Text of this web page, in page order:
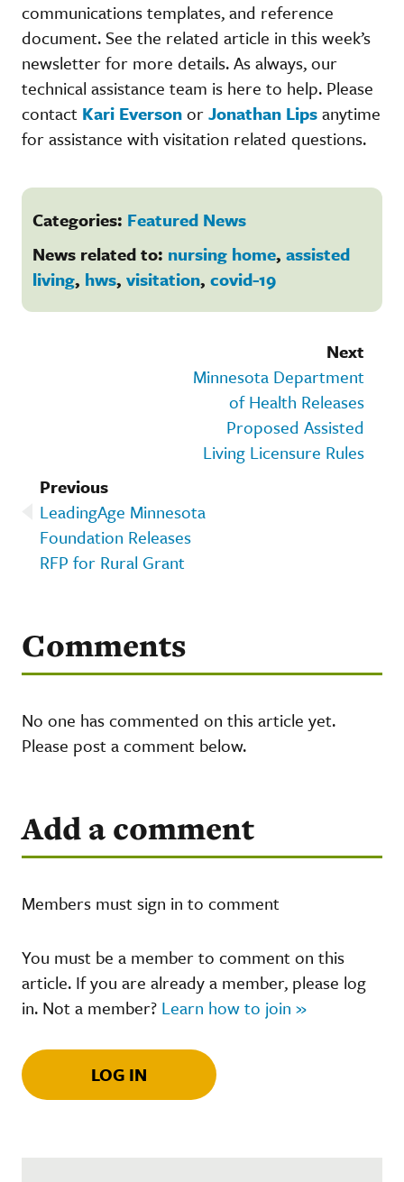
communications templates, and reference
document. See the related article in this week’s
newsletter for more details. As always, our
technical assistance team is here to help. Please
contact Kari EversonorJonathan Lipsanytime
for assistance with visitation related questions.
Categories: Featured News
News related to: nursing home, assisted
living, hws, visitation, covid-19
Next
Minnesota Department
of Health Releases
Proposed Assisted
Living Licensure Rules
Previous
LeadingAge Minnesota
Foundation Releases
RFP for Rural Grant
Comments
No one has commented on this article yet.
Please post a comment below.
Add a comment
Members must sign in to comment
You must be a member to comment on this
article. If you are already a member, please log
in. Not a member? Learn how to join »
LOG IN